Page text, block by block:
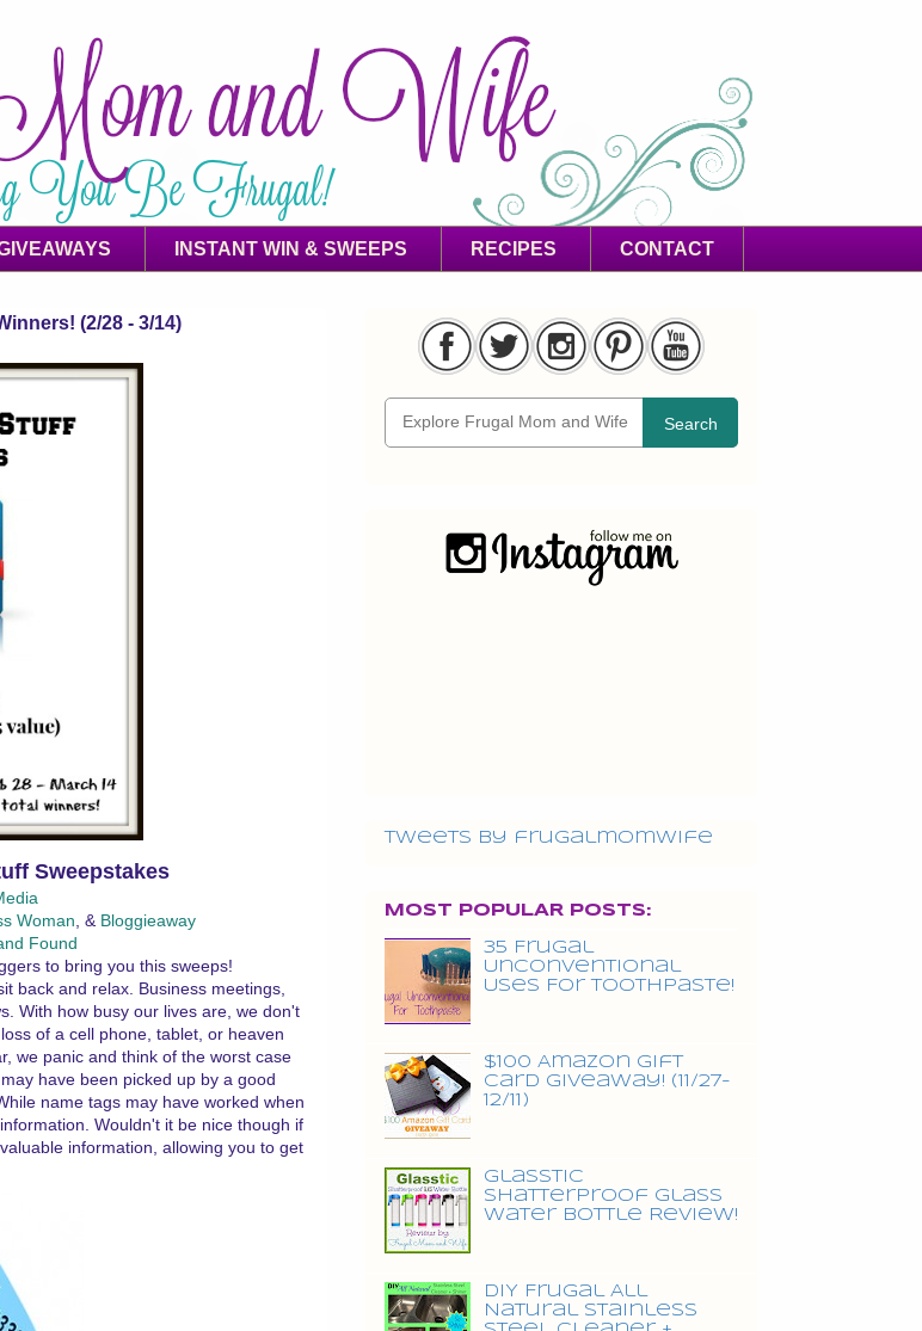
INSTANT WIN & SWEEPS RECIPES CONTACT
(2/28 - 3/14)
Sweepstakes
Woman , & Bloggieaway
Found
to bring you this sweeps!
back and relax. Business meetings,
With how busy our lives are, we don't
of a cell phone, tablet, or heaven
we panic and think of the worst case
have been picked up by a good
name tags may have worked when
Wouldn't it be nice though if
information, allowing you to get
Search
Tweets by frugalmomwife
MOST POPULAR POSTS:
35 Frugal
Unconventional
Uses For Toothpaste!
$100 Amazon Gift
Card Giveaway! (11/27-
12/11)
Glasstic
Shatterproof Glass
Water Bottle Review!
DIY Frugal All
Natural Stainless